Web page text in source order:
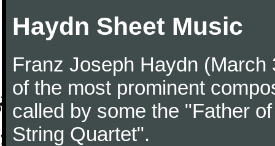
Haydn Sheet Music
Franz Joseph Haydn
of the most prominent
called by some the "Father
String Quartet".